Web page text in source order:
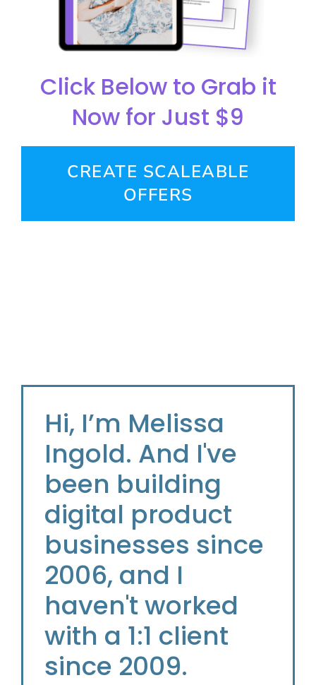
Click Below to Grab it
Now for Just $9
CREATE SCALEABLE
OFFERS
Hi, I’m Melissa
Ingold. And I've
been building
digital product
businesses since
2006, and I
haven't worked
with a 1:1 client
since 2009.